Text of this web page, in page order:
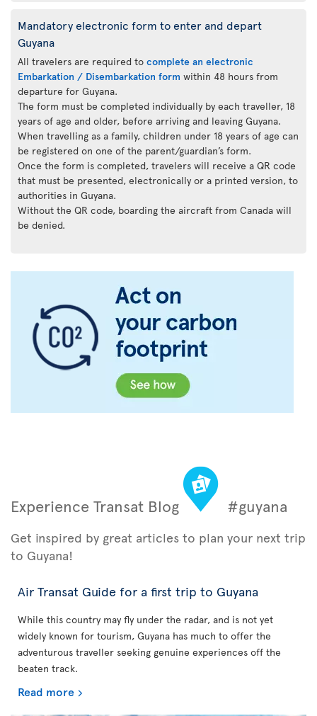
Mandatory electronic form to enter and depart
Guyana
All travelers are required to complete an electronic
Embarkation / Disembarkation form within 48 hours from
departure for Guyana.
The form must be completed individually by each traveller, 18
years of age and older, before arriving and leaving Guyana.
When travelling as a family, children under 18 years of age can
be registered on one of the parent/guardian’s form.
Once the form is completed, travelers will receive a QR code
that must be presented, electronically or a printed version, to
authorities in Guyana.
Without the QR code, boarding the aircraft from Canada will
be denied.
Experience Transat Blog #guyana
Get inspired by great articles to plan your next trip
to Guyana!
Air Transat Guide for a first trip to Guyana
While this country may fly under the radar, and is not yet
widely known for tourism, Guyana has much to offer the
adventurous traveller seeking genuine experiences off the
beaten track.
Read more